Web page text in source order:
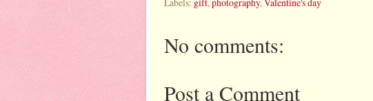
No comments:
Post a Comment